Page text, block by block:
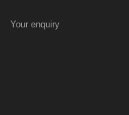
Your enquiry